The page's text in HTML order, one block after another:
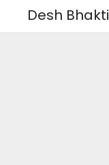
Desh Bhakti